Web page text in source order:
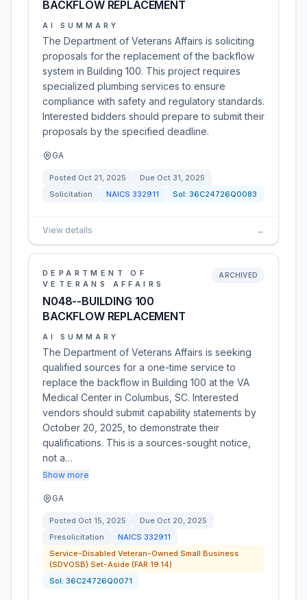
BACKFLOW REPLACEMENT
AI SUMMARY
The Department of Veterans Affairs is soliciting
proposals for the replacement of the backflow
system in Building 100. This project requires
specialized plumbing services to ensure
compliance with safety and regulatory standards.
Interested bidders should prepare to submit their
proposals by the specified deadline.
GA
Posted Oct 21, 2025 Due Oct 31, 2025
Solicitation
NAICS 332911 Sol: 36C24726Q0083
View details →
DEPARTMENT OF
VETERANS AFFAIRS
N048--BUILDING 100
BACKFLOW REPLACEMENT
ARCHIVED
AI SUMMARY
The Department of Veterans Affairs is seeking
qualified sources for a one-time service to
replace the backflow in Building 100 at the VA
Medical Center in Columbus, SC. Interested
vendors should submit capability statements by
October 20, 2025, to demonstrate their
qualifications. This is a sources-sought notice,
not a…
Show more
GA
Posted Oct 15, 2025 Due Oct 20, 2025
Presolicitation
NAICS 332911
Service-Disabled Veteran-Owned Small Business
(SDVOSB) Set-Aside (FAR 19.14)
Sol: 36C24726Q0071